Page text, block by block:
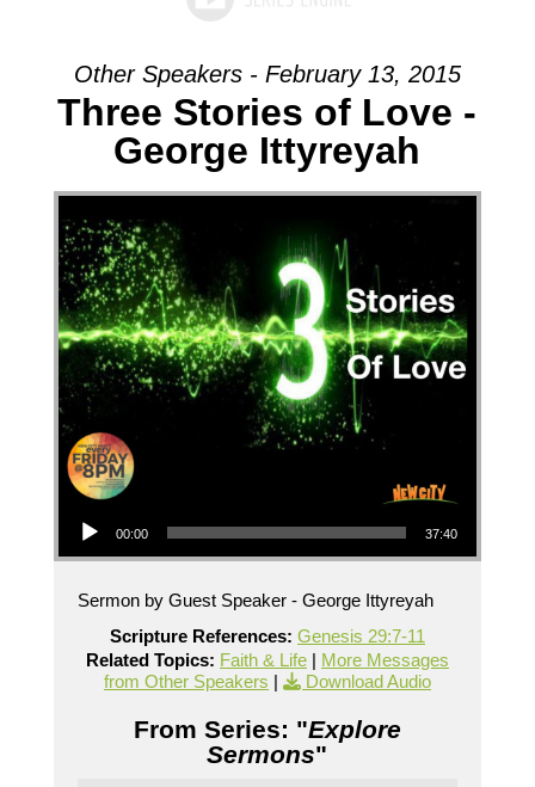
Other Speakers - February 13, 2015
Three Stories of Love -
George Ittyreyah
Audio Player
00:00 37:40
Sermon by Guest Speaker - George Ittyreyah
Scripture References: Genesis 29:7-11
Related Topics: Faith & Life| More Messages
from Other Speakers | Download Audio
From Series: "Explore
Sermons"